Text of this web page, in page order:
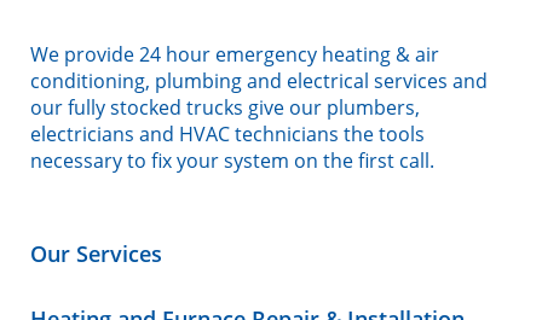
We provide 24 hour emergency heating & air
conditioning, plumbing and electrical services and
our fully stocked trucks give our plumbers,
electricians and HVAC technicians the tools
necessary to fix your system on the first call.
Our Services